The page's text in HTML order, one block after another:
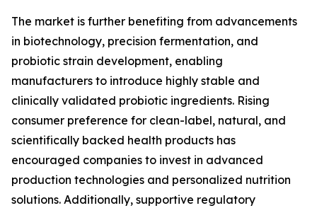
The market is further benefiting from advancements
in biotechnology, precision fermentation, and
probiotic strain development, enabling
manufacturers to introduce highly stable and
clinically validated probiotic ingredients. Rising
consumer preference for clean-label, natural, and
scientifically backed health products has
encouraged companies to invest in advanced
production technologies and personalized nutrition
solutions. Additionally, supportive regulatory